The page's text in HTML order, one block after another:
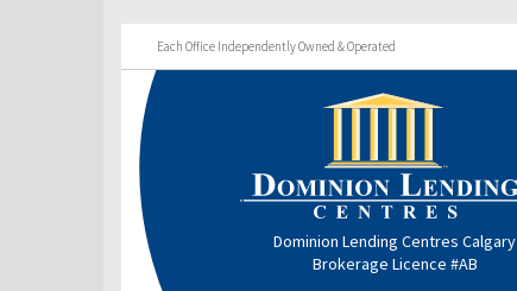
Each Office Independently Owned & Operated
Dominion Lending Centres Calgary
Brokerage Licence #AB